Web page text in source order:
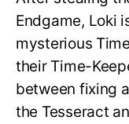
Endgame, Loki
mysterious
their Time-
between fixing
the Tesseract